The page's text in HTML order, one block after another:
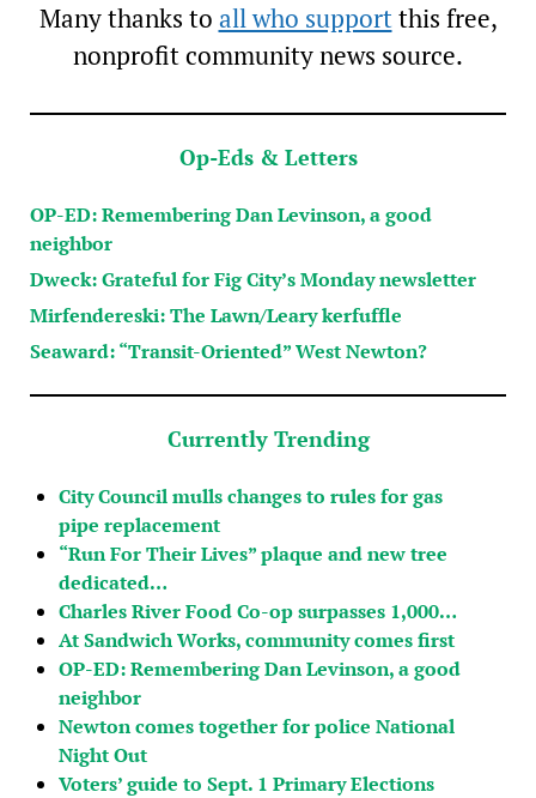
Many thanks to all who supportthis free,
nonprofit community news source.
Op-Eds & Letters
OP-ED: Remembering Dan Levinson, a good
neighbor
Dweck: Grateful for Fig City’s Monday newsletter
Mirfendereski: The Lawn/Leary kerfuffle
Seaward: “Transit-Oriented” West Newton?
Currently Trending
City Council mulls changes to rules for gas
pipe replacement
“Run For Their Lives” plaque and new tree
dedicated…
Charles River Food Co-op surpasses 1,000…
At Sandwich Works, community comes first
OP-ED: Remembering Dan Levinson, a good
neighbor
Newton comes together for police National
Night Out
Voters’ guide to Sept. 1 Primary Elections